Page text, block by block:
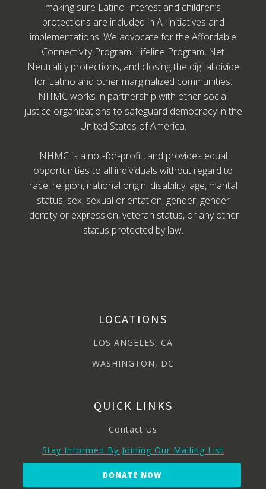
making sure Latino-Interest and children’s
protections are included in AI initiatives and
implementations. We advocate for the Affordable
Connectivity Program, Lifeline Program, Net
Neutrality protections, and closing the digital divide
for Latino and other marginalized communities.
NHMC works in partnership with other social
justice organizations to safeguard democracy in the
United States of America.
NHMC is a not-for-profit, and provides equal
opportunities to all individuals without regard to
race, religion, national origin, disability, age, marital
status, sex, sexual orientation, gender, gender
identity or expression, veteran status, or any other
status protected by law.
LOCATIONS
LOS ANGELES, CA
WASHINGTON, DC
QUICK LINKS
Contact Us
Stay Informed By Joining Our Mailing List
DONATE NOW